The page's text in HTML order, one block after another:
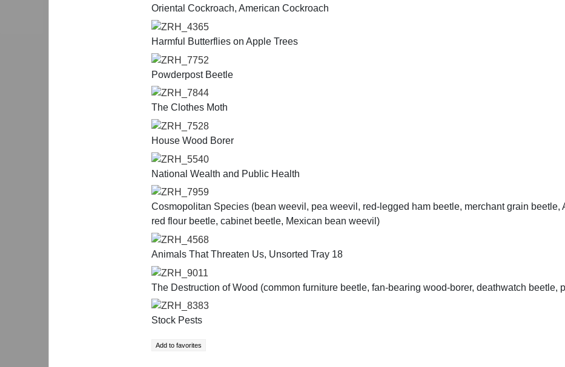
Oriental Cockroach, American Cockroach
ZRH_4365
Harmful Butterflies on Apple Trees
ZRH_7752
Powderpost Beetle
ZRH_7844
The Clothes Moth
ZRH_7528
House Wood Borer
ZRH_5540
National Wealth and Public Health
ZRH_7959
Cosmopolitan Species (bean weevil, pea weevil, red-legged ham beetle, merchant grain
red flour beetle, cabinet beetle, Mexican bean weevil)
ZRH_4568
Animals That Threaten Us, Unsorted Tray 18
ZRH_9011
The Destruction of Wood (common furniture beetle, fan-bearing wood-borer, deathwatch beetle,
ZRH_8383
Stock Pests